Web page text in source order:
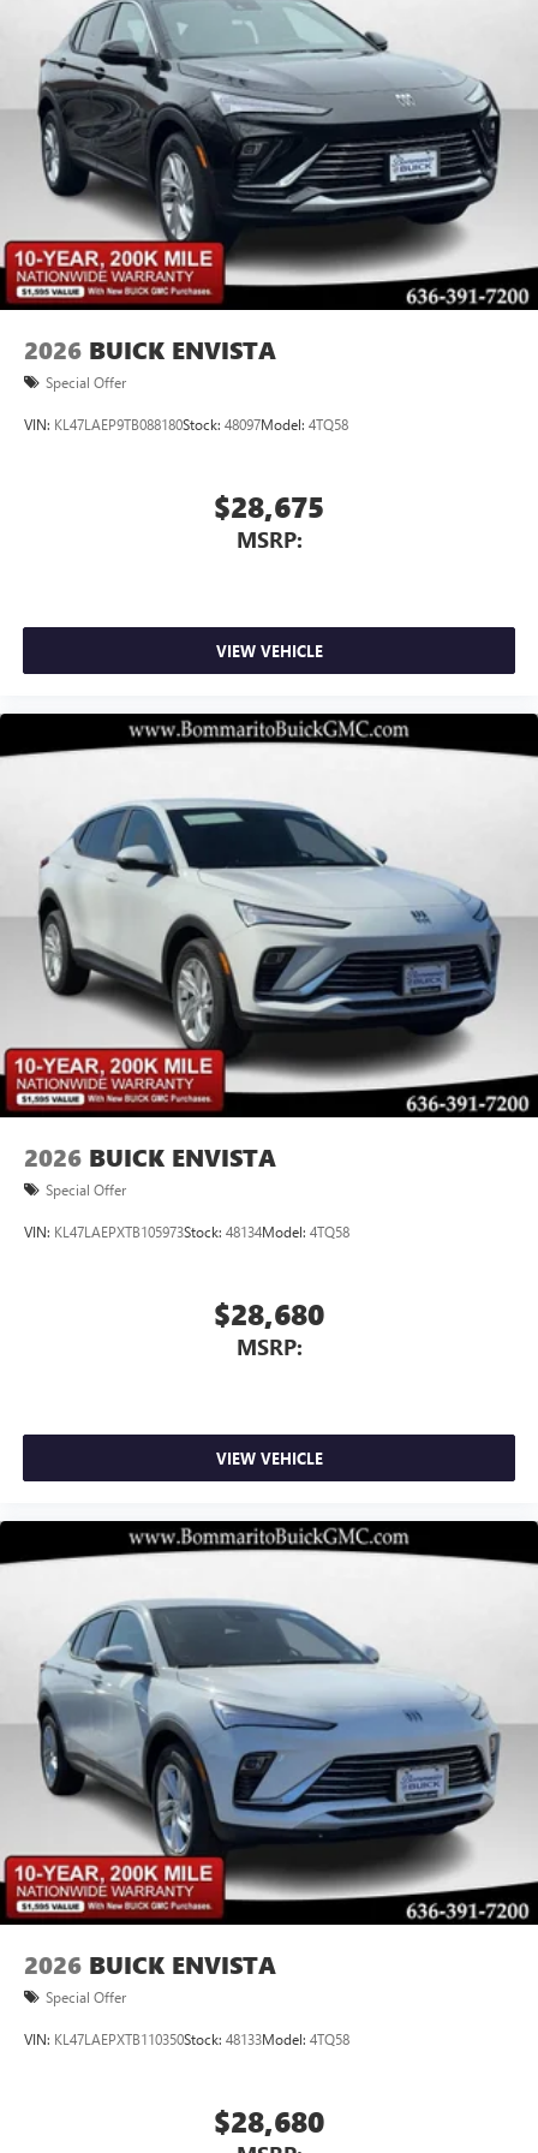
2026 BUICK ENVISTA
Special Offer
VIN: KL47LAEP9TB088180Stock: 48097Model: 4TQ58
$28,675
MSRP:
VIEW VEHICLE
2026 BUICK ENVISTA
Special Offer
VIN: KL47LAEPXTB105973Stock: 48134Model: 4TQ58
$28,680
MSRP:
VIEW VEHICLE
2026 BUICK ENVISTA
Special Offer
VIN: KL47LAEPXTB110350Stock: 48133Model: 4TQ58
$28,680